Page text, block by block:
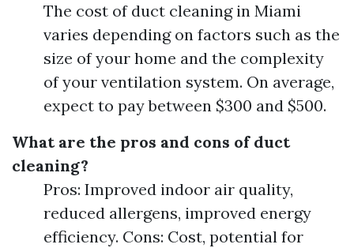
The cost of duct cleaning in Miami
varies depending on factors such as the
size of your home and the complexity
of your ventilation system. On average,
expect to pay between $300 and $500.
What are the pros and cons of duct
cleaning?
Pros: Improved indoor air quality,
reduced allergens, improved energy
efficiency. Cons: Cost, potential for